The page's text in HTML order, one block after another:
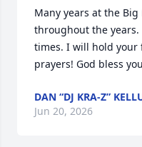
Many years at the
throughout the
times. I will hold your
prayers! God bless
DAN “DJ KRA-Z”
Jun 20, 2026